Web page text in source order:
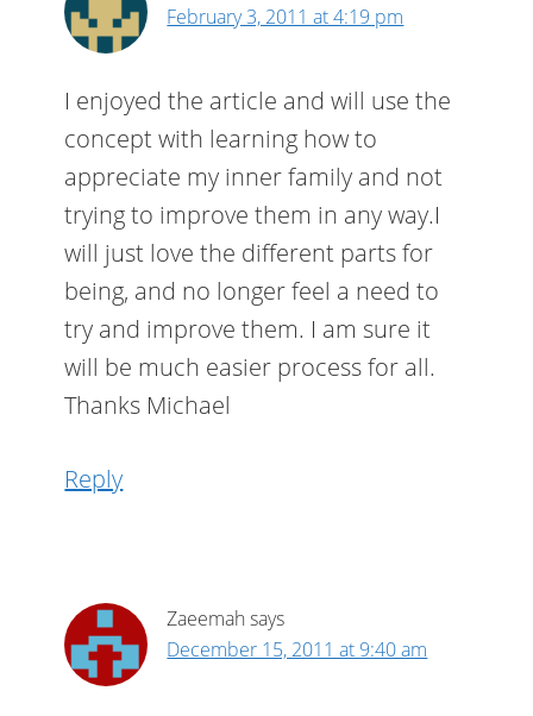
February 3, 2011 at 4:19 pm
I enjoyed the article and will use the
concept with learning how to
appreciate my inner family and not
trying to improve them in any way.I
will just love the different parts for
being, and no longer feel a need to
try and improve them. I am sure it
will be much easier process for all.
Thanks Michael
Reply
Zaeemah says
December 15, 2011 at 9:40 am